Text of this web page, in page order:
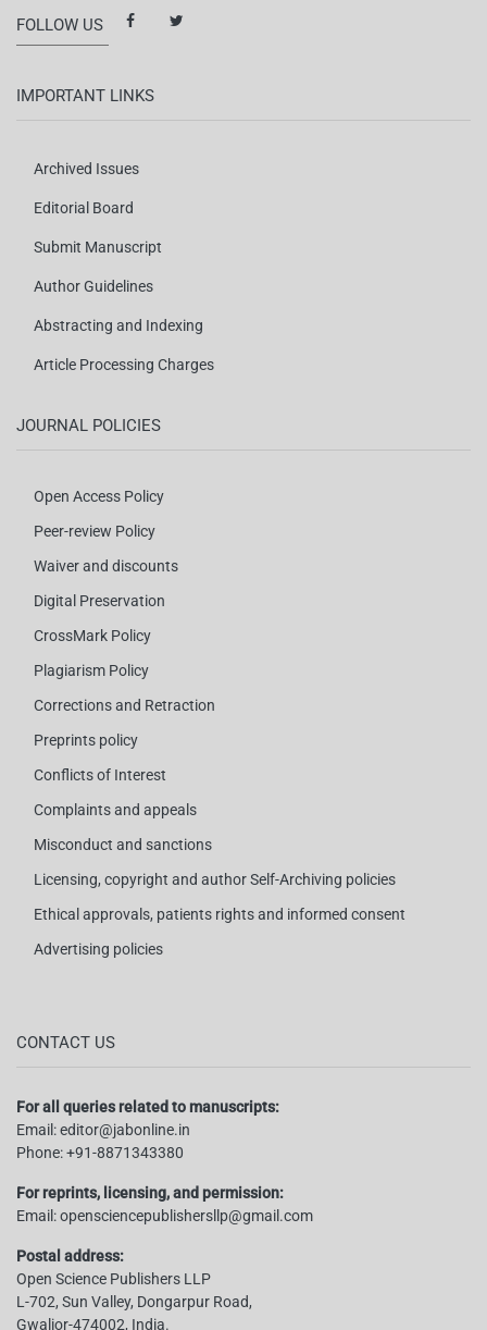
FOLLOW US
IMPORTANT LINKS
Archived Issues
Editorial Board
Submit Manuscript
Author Guidelines
Abstracting and Indexing
Article Processing Charges
JOURNAL POLICIES
Open Access Policy
Peer-review Policy
Waiver and discounts
Digital Preservation
CrossMark Policy
Plagiarism Policy
Corrections and Retraction
Preprints policy
Conflicts of Interest
Complaints and appeals
Misconduct and sanctions
Licensing, copyright and author Self-Archiving policies
Ethical approvals, patients rights and informed consent
Advertising policies
CONTACT US
For all queries related to manuscripts:
Email:editor@jabonline.in
Phone:+91-8871343380
For reprints, licensing, and permission:
Email:opensciencepublishersllp@gmail.com
Postal address:
Open Science Publishers LLP
L-702, Sun Valley, Dongarpur Road,
Gwalior-474002, India.